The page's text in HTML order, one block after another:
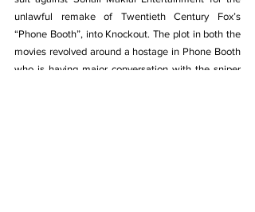
unlawful remake of Twentieth Century Fox’s
“Phone Booth”, into Knockout. The plot in both the
movies revolved around a hostage in Phone Booth
who is having major conversation with the sniper